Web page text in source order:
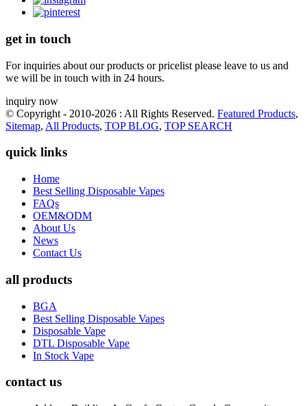
get in touch
For inquiries about our products or pricelist please leave to us and
we will be in touch with in 24 hours.
inquiry now
© Copyright - 2010-2026 : All Rights Reserved. Featured Products,
Sitemap, All Products, TOP BLOG, TOP SEARCH
quick links
Home
Best Selling Disposable Vapes
FAQs
OEM&ODM
About Us
News
Contact Us
all products
BGA
Best Selling Disposable Vapes
Disposable Vape
DTL Disposable Vape
In Stock Vape
contact us